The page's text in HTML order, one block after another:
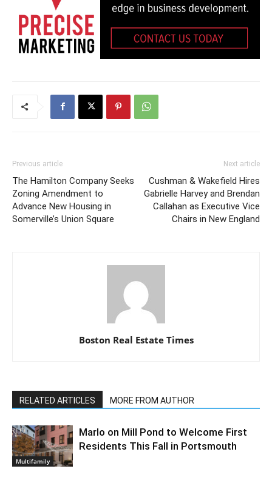
Previous article
The Hamilton Company Seeks
Zoning Amendment to
Advance New Housing in
Somerville’s Union Square
Next article
Cushman & Wakefield Hires
Gabrielle Harvey and Brendan
Callahan as Executive Vice
Chairs in New England
Boston Real Estate Times
RELATED ARTICLES MORE FROM AUTHOR
Multifamily
Marlo on Mill Pond to Welcome First
Residents This Fall in Portsmouth